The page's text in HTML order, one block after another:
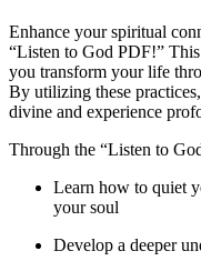
Enhance your spiritual
“Listen to God PDF!”
you transform your life
By utilizing these
divine and experience
Through the “Listen to
Learn how to quiet
your soul
Develop a deeper